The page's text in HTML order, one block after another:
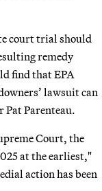
court trial should
remedy
find that EPA
lawsuit can
Pat Parenteau.
Court, the
at the earliest,"
action has been